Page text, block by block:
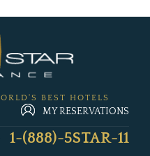
BEST HOTELS
MY RESERVATIONS
1-(888)-5STAR-11